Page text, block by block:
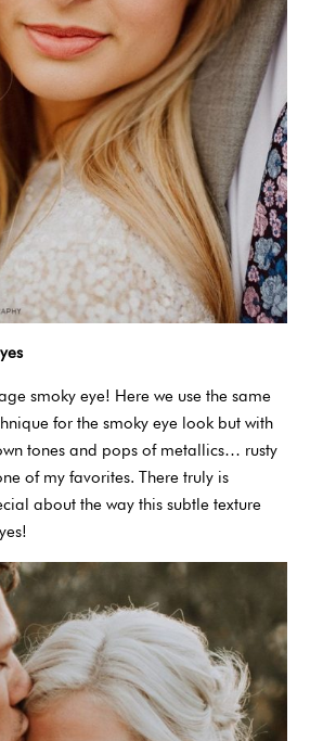
smoky eye! Here we use the same
for the smoky eye look but with
tones and pops of metallics… rusty
of my favorites. There truly is
about the way this subtle texture